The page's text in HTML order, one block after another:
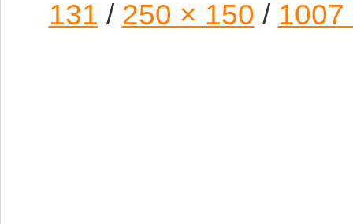
131 / 250 × 150 / 1007